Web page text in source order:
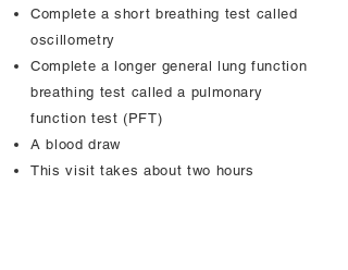
Complete a short breathing test called
oscillometry
Complete a longer general lung function
breathing test called a pulmonary
function test (PFT)
A blood draw
This visit takes about two hours